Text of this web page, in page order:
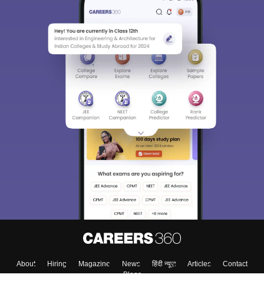
About Hiring Magazine News हिंदी न्यूज़ Articles
Contact
Blogs